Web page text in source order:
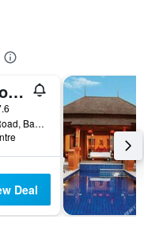
Famous Hotel Bagan
Kyauk Pa Taung Road, Bagan, Myanmar
Deal